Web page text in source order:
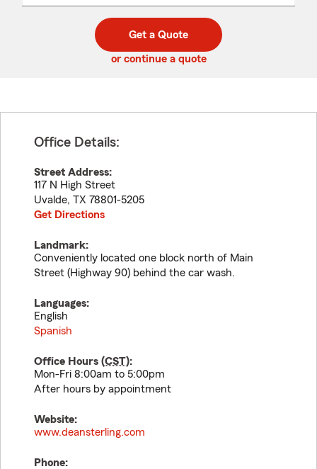
code
Get a Quote
or continue a quote
Office Details:
Street Address:
117 N High Street
Uvalde, TX 78801-5205
Get Directions
Landmark:
Conveniently located one block north of Main
Street (Highway 90) behind the car wash.
Languages:
English
Spanish
Office Hours (CST):
Mon-Fri 8:00am to 5:00pm
After hours by appointment
Website:
www.deansterling.com
Phone: